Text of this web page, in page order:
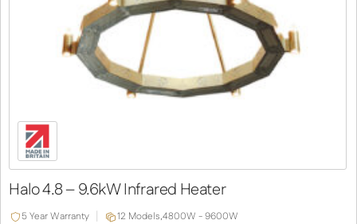
Halo 4.8 – 9.6kW Infrared Heater
5 Year Warranty 12 Models,4800W - 9600W